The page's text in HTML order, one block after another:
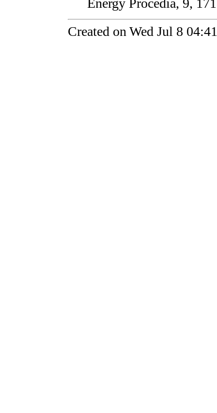
Energy Procedia, 9, 171
Created on Wed Jul 8